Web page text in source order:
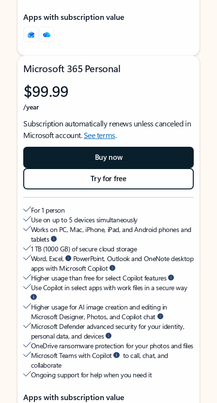
Apps with subscription value
Microsoft 365 Personal
$99.99
/year
Subscription automatically renews unless canceled in
Microsoft account.See terms.
Buy now
Try for free
For 1 person
Use on up to 5 devices simultaneously
Works on PC, Mac, iPhone, iPad, and Android phones and
tablets
1 TB (1000 GB) of secure cloud storage
Word, Excel,
PowerPoint, Outlook and OneNote desktop
apps with Microsoft Copilot
Higher usage than free for select Copilot features
Use Copilot in select apps with work files in a secure way
Higher usage for AI image creation and editing in
Microsoft Designer, Photos, and Copilot chat
Microsoft Defender advanced security for your identity,
personal data, and devices
OneDrive ransomware protection for your photos and files
Microsoft Teams with Copilot
to call, chat, and
collaborate
Ongoing support for help when you need it
Apps with subscription value